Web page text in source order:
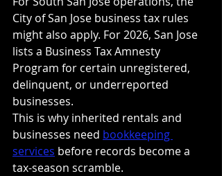
City of San Jose business tax rules
might also apply. For 2026, San Jose
lists a Business Tax Amnesty
Program for certain unregistered,
delinquent, or underreported
businesses.
This is why inherited rentals and
businesses need bookkeeping
services before records become a
tax-season scramble.